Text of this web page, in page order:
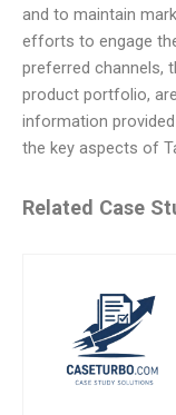
and to maintain
efforts to engage
preferred channels,
product portfolio,
information
the key aspects of
Related Case